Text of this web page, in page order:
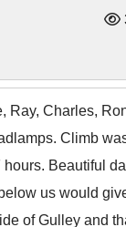
Ray, Charles,
Climb
Beautiful
us would
of Gulley and